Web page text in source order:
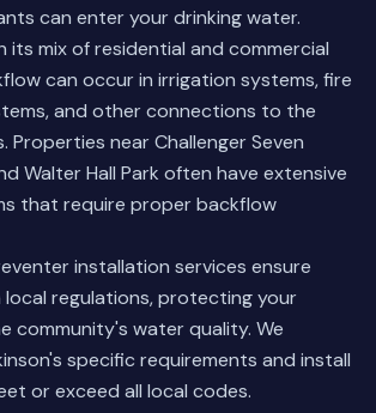
can enter your drinking water.
its mix of residential and commercial
can occur in irrigation systems, fire
and other connections to the
Properties near Challenger Seven
Walter Hall Park often have extensive
that require proper backflow
installation services ensure
regulations, protecting your
community's water quality. We
specific requirements and install
or exceed all local codes.